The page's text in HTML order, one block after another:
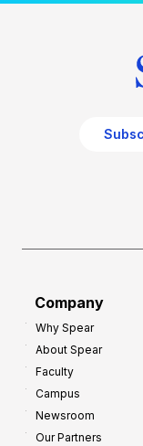
Company
Why Spear
About Spear
Faculty
Campus
Newsroom
Our Partners